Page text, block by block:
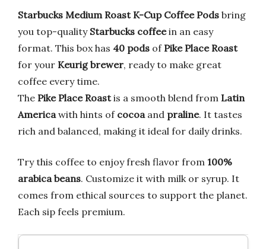
Starbucks Medium Roast K-Cup Coffee Pods bring
you top-quality Starbucks coffeein an easy
format. This box has 40 pods of Pike Place Roast
for your Keurig brewer, ready to make great
coffee every time.
The Pike Place Roastis a smooth blend from Latin
America with hints of cocoa and praline. It tastes
rich and balanced, making it ideal for daily drinks.
Try this coffee to enjoy fresh flavor from 100%
arabica beans. Customize it with milk or syrup. It
comes from ethical sources to support the planet.
Each sip feels premium.